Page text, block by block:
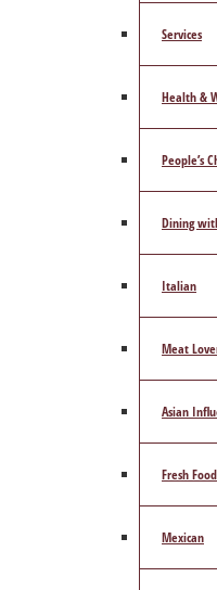
Services
Health &
People’s
Dining
Italian
Meat
Asian
Fresh Food
Mexican